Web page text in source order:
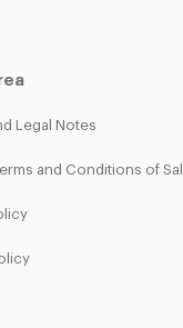
Legal Notes
and Conditions of